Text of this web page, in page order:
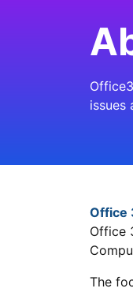
issues
Office
Office
The